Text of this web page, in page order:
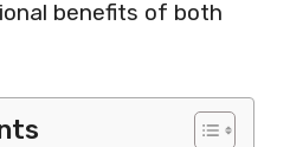
benefits of both